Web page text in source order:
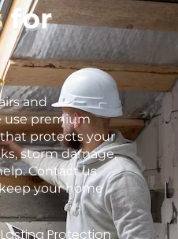
for
and
use premium
protects your
storm damage,
Contact us
your home
Protection